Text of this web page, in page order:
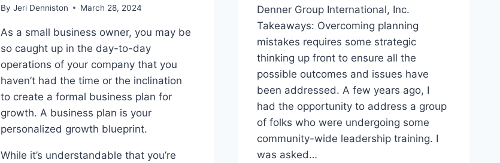
By Jeri Denniston March 28, 2024
As a small business owner, you may be
so caught up in the day-to-day
operations of your company that you
haven’t had the time or the inclination
to create a formal business plan for
growth. A business plan is your
personalized growth blueprint.
While it’s understandable that you’re
Denner Group International, Inc.
Takeaways: Overcoming planning
mistakes requires some strategic
thinking up front to ensure all the
possible outcomes and issues have
been addressed. A few years ago, I
had the opportunity to address a group
of folks who were undergoing some
community-wide leadership training. I
was asked…